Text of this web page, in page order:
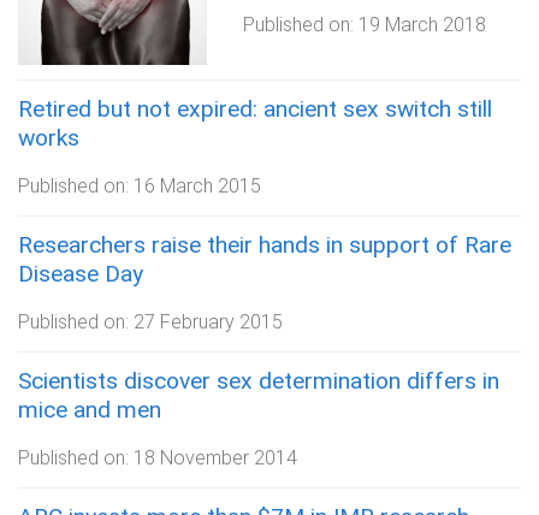
Published on: 19 March 2018
Retired but not expired: ancient sex switch still
works
Published on: 16 March 2015
Researchers raise their hands in support of Rare
Disease Day
Published on: 27 February 2015
Scientists discover sex determination differs in
mice and men
Published on: 18 November 2014